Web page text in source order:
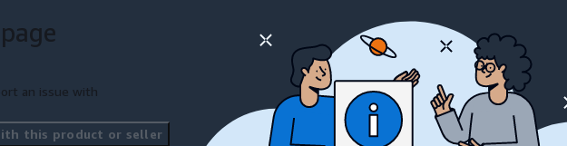
please
our data samples for US
an issue with
this product or seller